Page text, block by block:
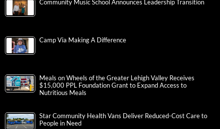
Community Music School Announces Leadership Transition
Camp Via Making A Difference
Meals on Wheels of the Greater Lehigh Valley Receives
$15,000 PPL Foundation Grant to Expand Access to
Nutritious Meals
Star Community Health Vans Deliver Reduced-Cost Care to
People in Need